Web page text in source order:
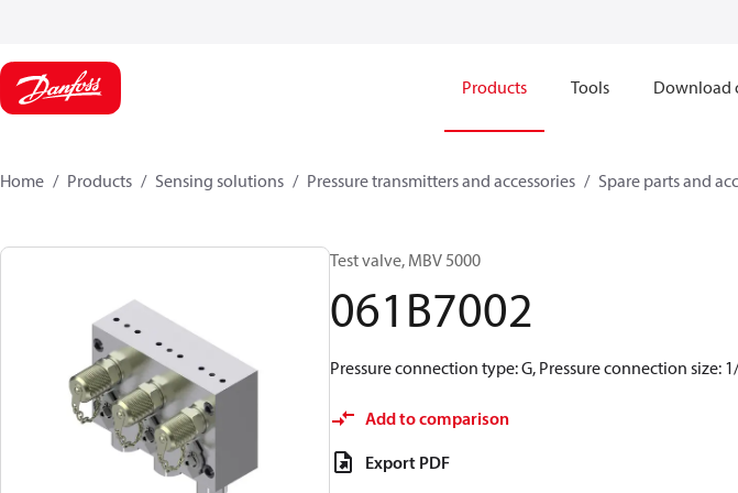
Products Tools Download
Home Products Sensing solutions Pressure transmitters and accessories Spare parts and
Test valve, MBV 5000
061B7002
Pressure connection type: G, Pressure connection size:
Add to comparison
Export PDF